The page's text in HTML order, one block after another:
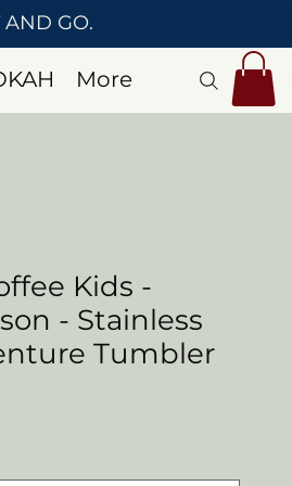
AND GO.
More
Kids -
- Stainless
Tumbler